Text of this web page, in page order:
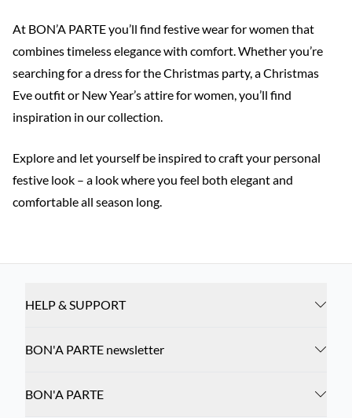
At BON’A PARTE you’ll find festive wear for women that
combines timeless elegance with comfort. Whether you’re
searching for a dress for the Christmas party, a Christmas
Eve outfit or New Year’s attire for women, you’ll find
inspiration in our collection.
Explore and let yourself be inspired to craft your personal
festive look – a look where you feel both elegant and
comfortable all season long.
HELP & SUPPORT
BON'A PARTE newsletter
BON'A PARTE